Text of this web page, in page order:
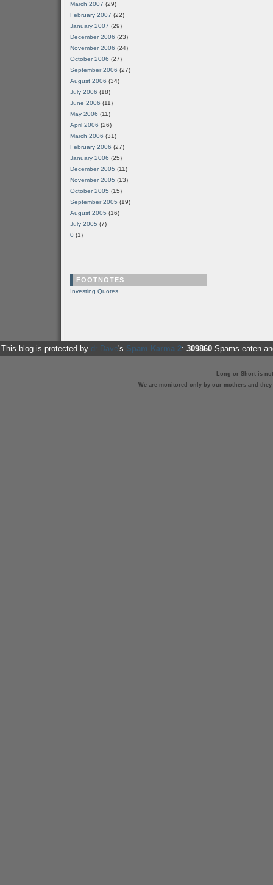
March 2007 (29)
February 2007 (22)
January 2007 (29)
December 2006 (23)
November 2006 (24)
October 2006 (27)
September 2006 (27)
August 2006 (34)
July 2006 (18)
June 2006 (11)
May 2006 (11)
April 2006 (26)
March 2006 (31)
February 2006 (27)
January 2006 (25)
December 2005 (11)
November 2005 (13)
October 2005 (15)
September 2005 (19)
August 2005 (16)
July 2005 (7)
0 (1)
FOOTNOTES
Investing Quotes
This blog is protected by dr Dave's Spam Karma 2: 309860 Spams eaten
Long or Short is
We are monitored only by our mothers and